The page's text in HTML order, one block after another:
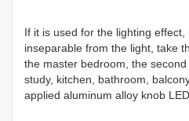
If it is used for the lighting
inseparable from the light, take
the master bedroom, the
study, kitchen, bathroom,
applied aluminum alloy knob